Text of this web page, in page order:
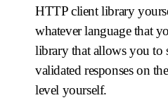
HTTP client library
whatever language that
library that allows you to
validated responses on
level yourself.